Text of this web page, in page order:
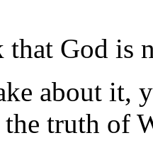
God is
about it,
truth of